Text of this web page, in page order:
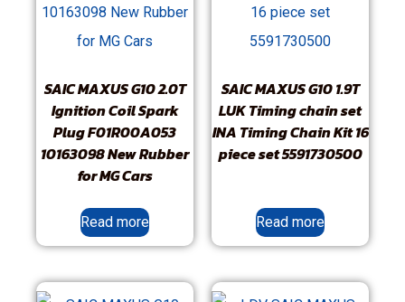
SAIC MAXUS G10 2.0T
Ignition Coil Spark
Plug F01R00A053
10163098 New Rubber
for MG Cars
Read more
SAIC MAXUS G10 1.9T
LUK Timing chain set
INA Timing Chain Kit 16
piece set 5591730500
Read more